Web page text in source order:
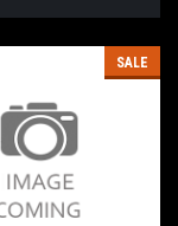
SALE